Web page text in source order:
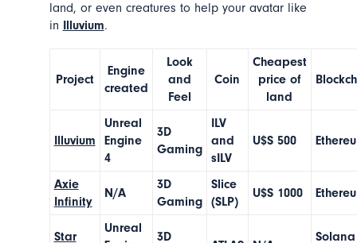
land, or even creatures to help your avatar like
in Illuvium.
Project
Engine
created
Look
and
Feel
Coin
Cheapest
price of
land
Illuvium
Unreal
Engine
4
3D
Gaming
ILV
and
sILV
U$S 500
Axie
Infinity
N/A
3D
Gaming
Slice
(SLP)
U$S 1000
Star
Unreal
3D
Solana